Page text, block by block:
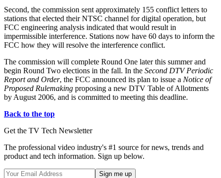
Second, the commission sent approximately 155 conflict letters to
stations that elected their NTSC channel for digital operation, but
FCC engineering analysis indicated that would result in
impermissible interference. Stations now have 60 days to inform the
FCC how they will resolve the interference conflict.
The commission will complete Round One later this summer and
begin Round Two elections in the fall. In the Second DTV Periodic
Report and Order, the FCC announced its plan to issue a Notice of
Proposed Rulemaking proposing a new DTV Table of Allotments
by August 2006, and is committed to meeting this deadline.
Back to the top
Get the TV Tech Newsletter
The professional video industry's #1 source for news, trends and
product and tech information. Sign up below.